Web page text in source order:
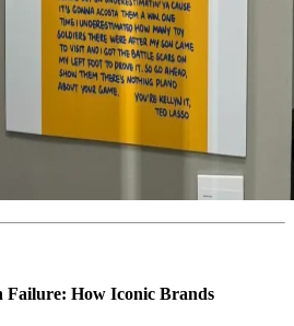
Failure: How Iconic Brands